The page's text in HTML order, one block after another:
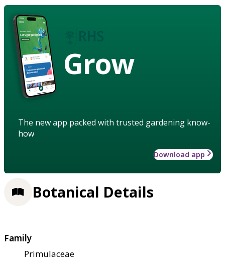
Grow
The new app packed with trusted gardening know-
how
Download app
Botanical Details
Family
Primulaceae